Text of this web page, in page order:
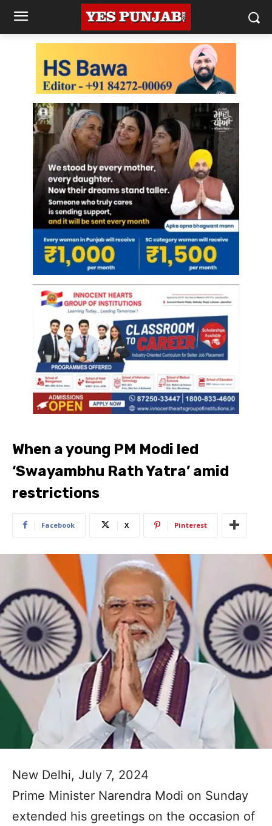
When a young PM Modi led
‘Swayambhu Rath Yatra’ amid
restrictions
Facebook X Pinterest
New Delhi, July 7, 2024
Prime Minister Narendra Modi on Sunday
extended his greetings on the occasion of